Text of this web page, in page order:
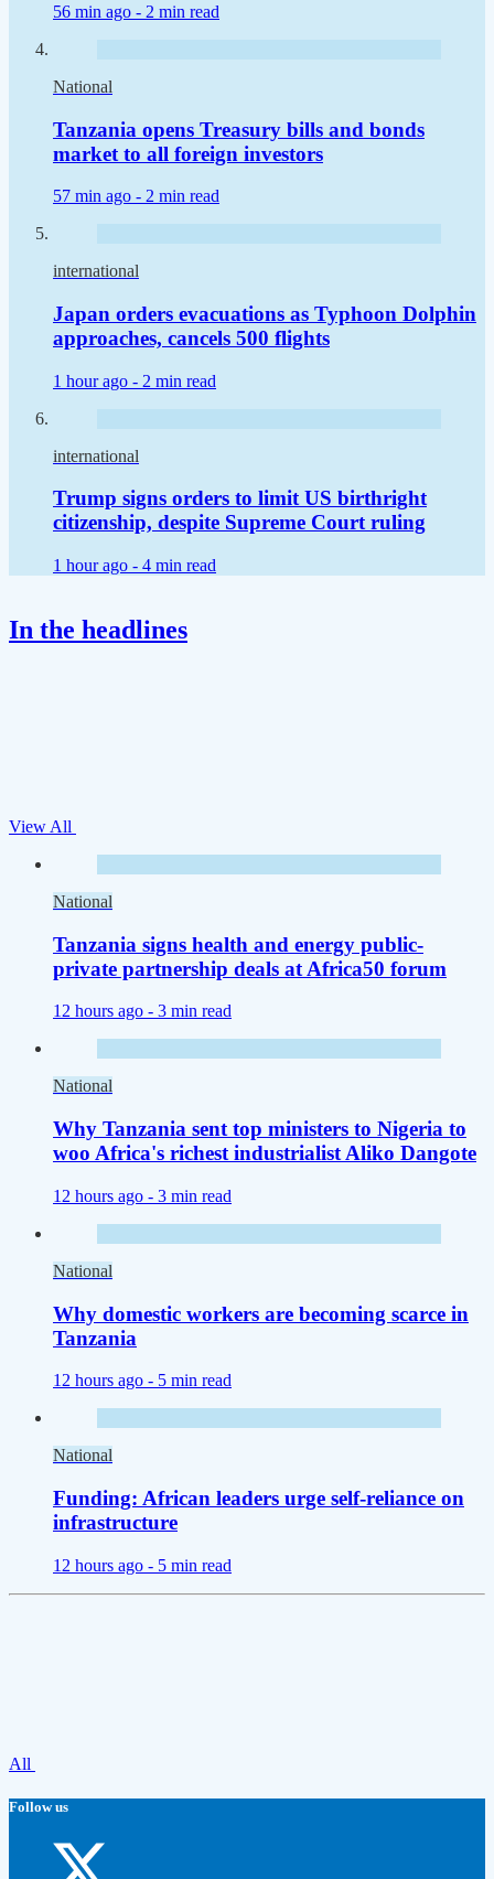
56 min ago - 2 min read
National
Tanzania opens Treasury bills and bonds
market to all foreign investors
57 min ago - 2 min read
international
Japan orders evacuations as Typhoon Dolphin
approaches, cancels 500 flights
1 hour ago - 2 min read
international
Trump signs orders to limit US birthright
citizenship, despite Supreme Court ruling
1 hour ago - 4 min read
In the headlines
View All
National
Tanzania signs health and energy public-
private partnership deals at Africa50 forum
12 hours ago - 3 min read
National
Why Tanzania sent top ministers to Nigeria to
woo Africa's richest industrialist Aliko Dangote
12 hours ago - 3 min read
National
Why domestic workers are becoming scarce in
Tanzania
12 hours ago - 5 min read
National
Funding: African leaders urge self-reliance on
infrastructure
12 hours ago - 5 min read
All
Follow us